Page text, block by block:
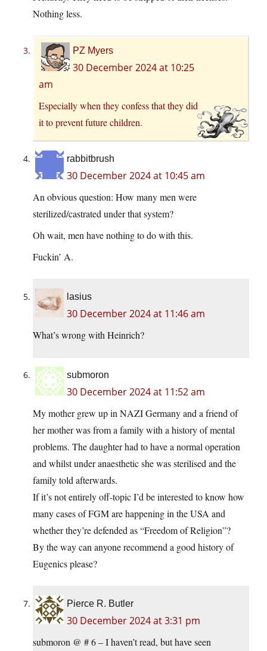
Nothing less.
PZ Myers
30 December 2024 at 10:25
am
Especially when they confess that they did
it to prevent future children.
rabbitbrush
30 December 2024 at 10:45 am
An obvious question: How many men were
sterilized/castrated under that system?
Oh wait, men have nothing to do with this.
Fuckin’ A.
lasius
30 December 2024 at 11:46 am
What’s wrong with Heinrich?
submoron
30 December 2024 at 11:52 am
My mother grew up in NAZI Germany and a friend of
her mother was from a family with a history of mental
problems. The daughter had to have a normal operation
and whilst under anaesthetic she was sterilised and the
family told afterwards.
If it’s not entirely off-topic I’d be interested to know how
many cases of FGM are happening in the USA and
whether they’re defended as “Freedom of Religion”?
By the way can anyone recommend a good history of
Eugenics please?
Pierce R. Butler
30 December 2024 at 3:31 pm
submoron @ # 6 – I haven’t read, but have seen